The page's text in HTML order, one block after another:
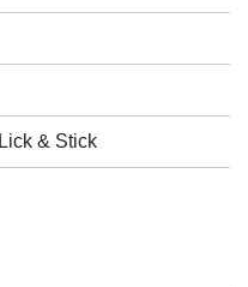
& Stick